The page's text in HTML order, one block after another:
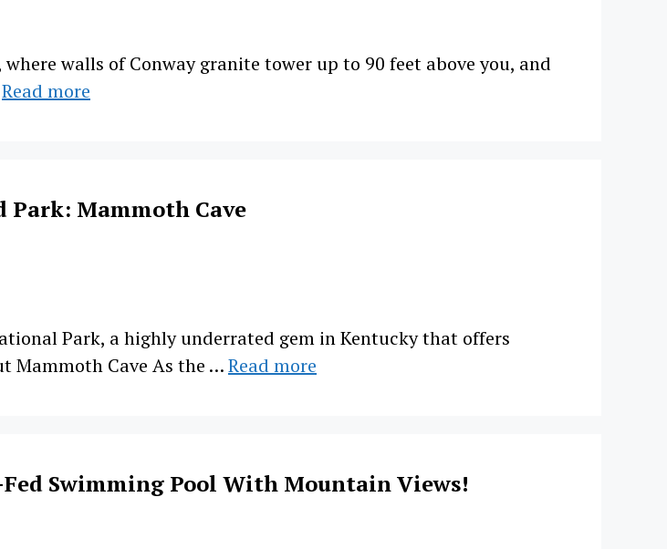
walls of Conway granite tower up to 90 feet above you, and
Read more
Park: Mammoth Cave
Park, a highly underrated gem in Kentucky that offers
Mammoth Cave As the …Read more
Swimming Pool With Mountain Views!